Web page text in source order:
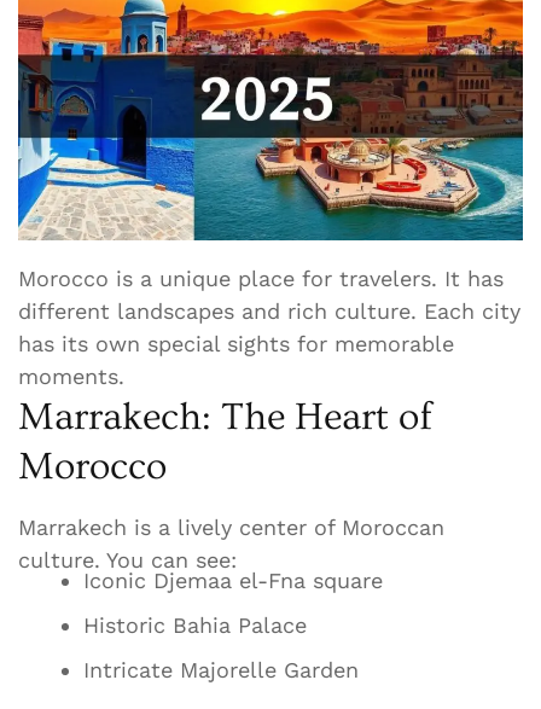
Morocco is a unique place for travelers. It has
different landscapes and rich culture. Each city
has its own special sights for memorable
moments.
Marrakech: The Heart of
Morocco
Marrakech is a lively center of Moroccan
culture. You can see:
Iconic Djemaa el-Fna square
Historic Bahia Palace
Intricate Majorelle Garden